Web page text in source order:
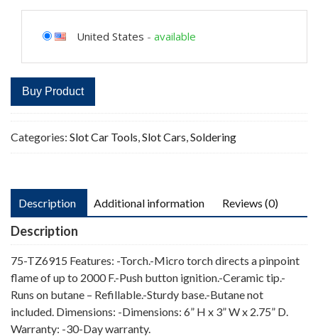
United States - available
Buy Product
Categories: Slot Car Tools,Slot Cars,Soldering
Description Additional information Reviews (0)
Description
75-TZ6915 Features: -Torch.-Micro torch directs a pinpoint
flame of up to 2000 F.-Push button ignition.-Ceramic tip.-
Runs on butane – Refillable.-Sturdy base.-Butane not
included. Dimensions: -Dimensions: 6” H x 3” W x 2.75” D.
Warranty: -30-Day warranty.